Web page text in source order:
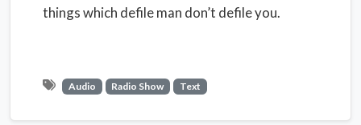
things which defile man don’t defile you.
Audio Radio Show Text